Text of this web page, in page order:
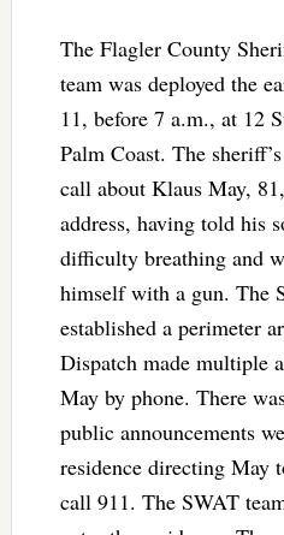
The Flagler County
team was deployed the
11, before 7 a.m., at 12
Palm Coast. The
call about Klaus May,
address, having told his
difficulty breathing and
himself with a gun. The
established a perimeter
Dispatch made multiple
May by phone. There
public announcements
residence directing May
call 911. The SWAT